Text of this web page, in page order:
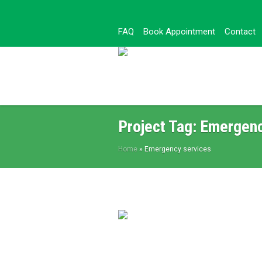
FAQ Book Appointment Contact
Project Tag:
Home » Emergency services